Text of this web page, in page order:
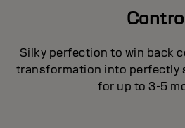
Silky perfection to win back
transformation into perfectly
for up to 3-5